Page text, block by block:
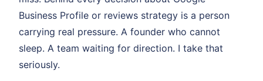
Business Profile or reviews strategy is a person
carrying real pressure. A founder who cannot
sleep. A team waiting for direction. I take that
seriously.